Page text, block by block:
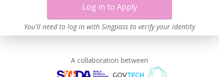
Log in to Apply
You'll need to log in with Singpass to verify your identity
A collaboration between